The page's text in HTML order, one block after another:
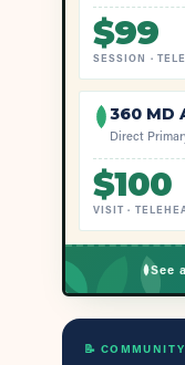
$99
SESSION ·
360 MD
Direct
$100
VISIT ·
See
📝